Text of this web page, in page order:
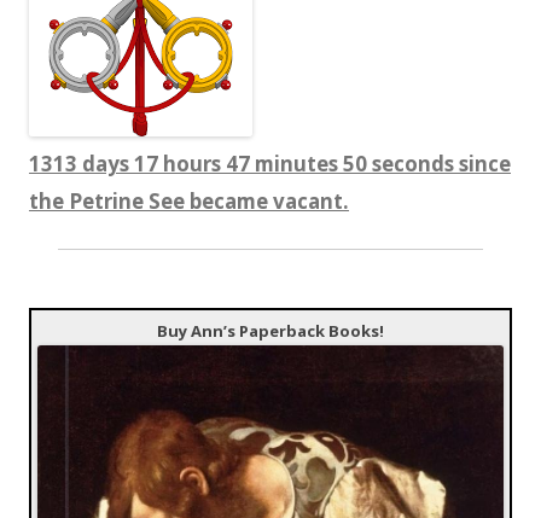
1313 days 17 hours 47 minutes 51 seconds since
the Petrine See became vacant.
Buy Ann’s Paperback Books!